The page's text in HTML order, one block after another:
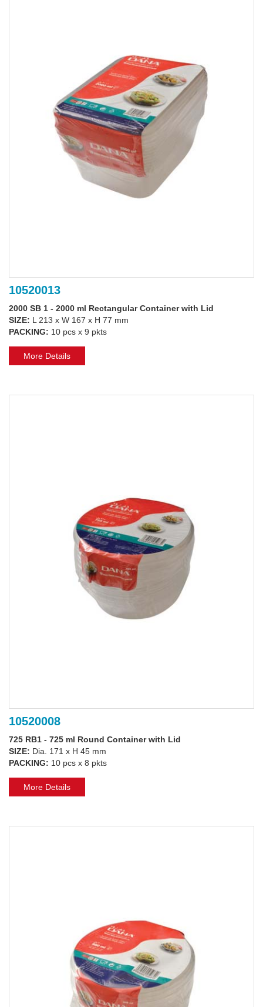
10520013
2000 SB 1 - 2000 ml Rectangular Container with Lid
SIZE: L 213 x W 167 x H 77 mm
PACKING: 10 pcs x 9 pkts
More Details
10520008
725 RB1 - 725 ml Round Container with Lid
SIZE: Dia. 171 x H 45 mm
PACKING: 10 pcs x 8 pkts
More Details